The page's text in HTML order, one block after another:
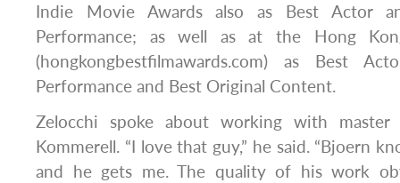
Indie Movie Awards also as Best Actor
Performance; as well as at the Hong
(hongkongbestfilmawards.com) as Best
Performance and Best Original Content.
Zelocchi spoke about working with master
Kommerell. “I love that guy,” he said. “Bjoern
and he gets me. The quality of his work